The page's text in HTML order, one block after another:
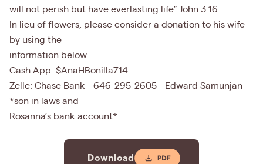
will not perish but have everlasting life” John 3:16
In lieu of flowers, please consider a donation to his wife
by using the
information below.
Cash App: $AnaHBonilla714
Zelle: Chase Bank - 646-295-2605 - Edward Samunjan
*son in laws and
Rosanna’s bank account*
Download